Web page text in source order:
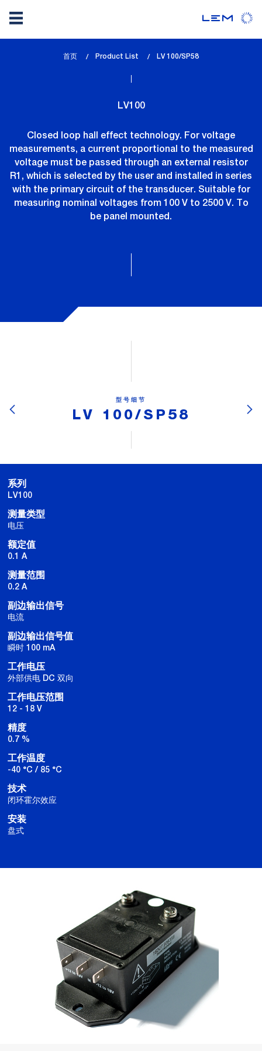
首页 Product List
lem_current_page
LV 100/SP58
LV100
Closed loop hall effect technology. For voltage
measurements, a current proportional to the measured
voltage must be passed through an external resistor
R1, which is selected by the user and installed in series
with the primary circuit of the transducer. Suitable for
measuring nominal voltages from 100 V to 2500 V. To
be panel mounted.
型号细节
LV 100/SP58
系列
LV100
测量类型
电压
额定值
0.1 A
测量范围
0.2 A
副边输出信号
电流
副边输出信号值
瞬时 100 mA
工作电压
外部供电 DC 双向
工作电压范围
12 - 18 V
精度
0.7 %
工作温度
-40 °C / 85 °C
技术
闭环霍尔效应
安装
盘式